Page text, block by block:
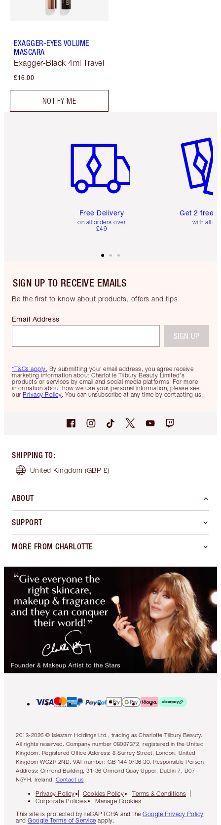
EXAGGER-EYES VOLUME
MASCARA
Exagger-Black 4ml Travel
£16.00
NOTIFY ME
Free Delivery
on all orders over
£49
Get 2 free
with all
SIGN UP TO RECEIVE EMAILS
Be the first to know about products, offers and tips
*T&Cs apply. By submitting your email address, you agree receive
marketing information about Charlotte Tilbury Beauty Limited's
products or services by email and social media platforms. For more
information about how we use your personal information, please see
our Privacy Policy. You can unsubscribe at any time by contacting us.
Email Address
SIGN UP
SHIPPING TO:
United Kingdom (GBP £)
ABOUT
SUPPORT
MORE FROM CHARLOTTE
2013-2026 © Islestarr Holdings Ltd., trading as Charlotte Tilbury Beauty.
All rights reserved. Company number 08037372, registered in the United
Kingdom. Registered Office Address: 8 Surrey Street, London, United
Kingdom WC2R 2ND. VAT number: GB 144 0736 30. Responsible Person
Address: Ormond Building, 31-36 Ormond Quay Upper, Dublin 7, D07
N5YH, Ireland. Contact us
Privacy Policy Cookies Policy
Terms & Conditions
Corporate Policies
Manage Cookies
This site is protected by reCAPTCHA and the Google Privacy Policy
and Google Terms of Service apply.